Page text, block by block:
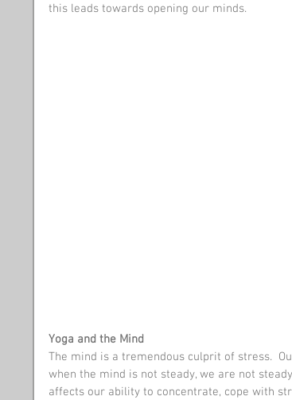
this leads towards opening our minds.
Yoga and the Mind
The mind is a tremendous culprit of stress.
when the mind is not steady, we are not
affects our ability to concentrate, cope with